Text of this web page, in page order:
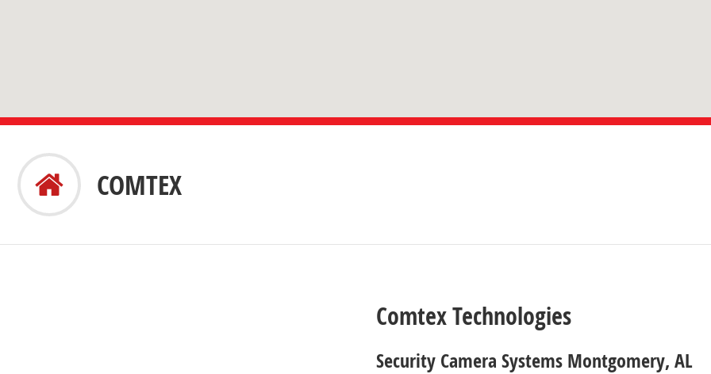
COMTEX
Comtex Technologies
Security Camera Systems Montgomery, AL